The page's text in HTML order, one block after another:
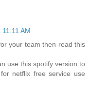
AM
your team then read this
use this spotify version to
netflix free service use